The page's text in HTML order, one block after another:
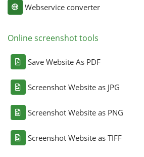
Webservice converter
Online screenshot tools
Save Website As PDF
Screenshot Website as JPG
Screenshot Website as PNG
Screenshot Website as TIFF